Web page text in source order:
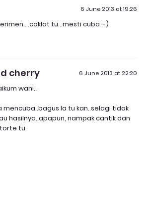
6 June 2013 at 19:26
tu...mesti cuba :-)
cherry 6 June 2013 at 22:20
wani..
mencuba..bagus la tu kan..selagi tidak
hasilnya..apapun, nampak cantik dan
tu.